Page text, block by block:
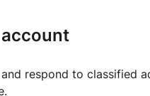
respond to classified